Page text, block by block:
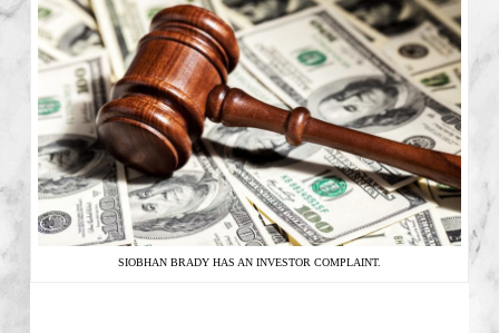
SIOBHAN BRADY HAS AN INVESTOR COMPLAINT.